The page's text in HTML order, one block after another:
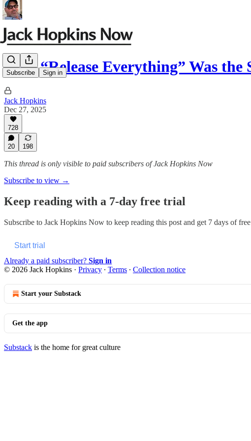
Subscribe Sign in
Why “Release Everything” Was
Jack Hopkins
Dec 27, 2025
728
20 198
This thread is only visible to paid subscribers of Jack Hopkins Now
Subscribe to view →
Keep reading with a 7-day free trial
Subscribe to Jack Hopkins Now to keep reading this post and get 7 days of
Start trial
Already a paid subscriber? Sign in
© 2026 Jack Hopkins · Privacy ∙ Terms ∙ Collection notice
Start your Substack
Get the app
Substack is the home for great culture